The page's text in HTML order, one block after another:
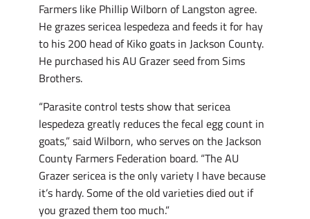
Farmers like Phillip Wilborn of Langston agree.
He grazes sericea lespedeza and feeds it for hay
to his 200 head of Kiko goats in Jackson County.
He purchased his AU Grazer seed from Sims
Brothers.
“Parasite control tests show that sericea
lespedeza greatly reduces the fecal egg count in
goats,” said Wilborn, who serves on the Jackson
County Farmers Federation board. “The AU
Grazer sericea is the only variety I have because
it’s hardy. Some of the old varieties died out if
you grazed them too much.”